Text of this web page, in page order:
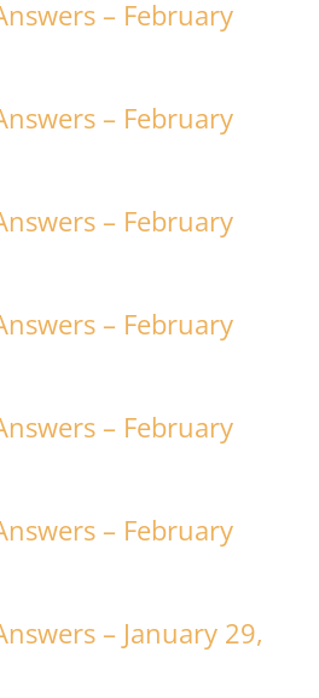
– February
– February
– February
– February
– February
– February
– January 29,